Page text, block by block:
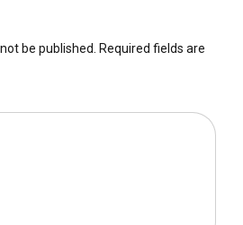
be published. Required fields are